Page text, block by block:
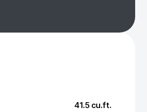
41.5 cu.ft.